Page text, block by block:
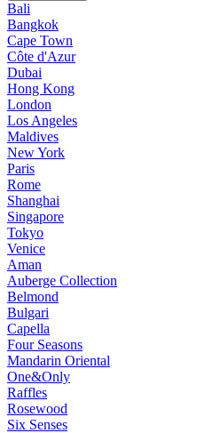
Bali
Bangkok
Cape Town
Côte d'Azur
Dubai
Hong Kong
London
Los Angeles
Maldives
New York
Paris
Rome
Shanghai
Singapore
Tokyo
Venice
Aman
Auberge Collection
Belmond
Bulgari
Capella
Four Seasons
Mandarin Oriental
One&Only
Raffles
Rosewood
Six Senses